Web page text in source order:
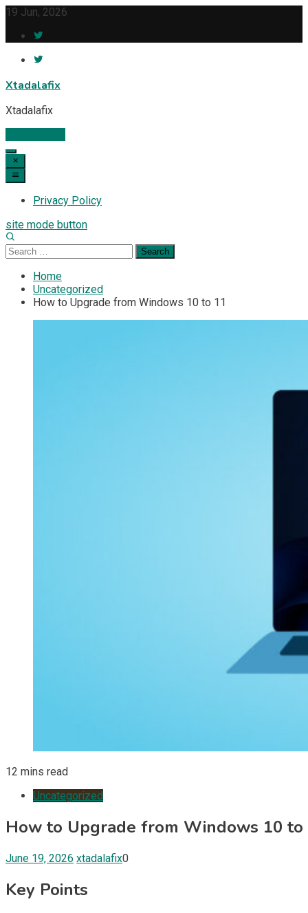
Skip
content
19 Jun, 2026
Xtadalafix
Xtadalafix
Privacy Policy
site mode button
Search
for:
Home
Uncategorized
How to Upgrade from Windows 10 to 11
12 mins read
Uncategorized
How to Upgrade from Windows 10 to
June 19, 2026 xtadalafix0
Key Points